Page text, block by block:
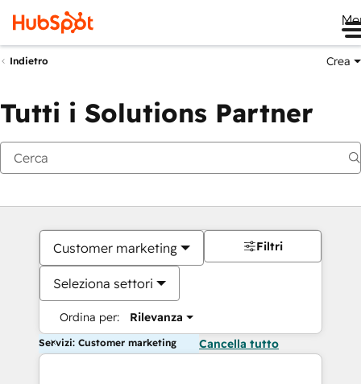
Indietro Crea
Tutti i Solutions Partner
Customer marketing
Seleziona settori
Ordina per: Rilevanza
Filtri
Servizi: Customer marketing Cancella tutto